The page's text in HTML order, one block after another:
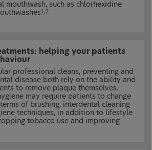
mouthwash, such as chlorhexidine
1,2
helping your patients
professional cleans, preventing and
disease both rely on the ability and
to remove plaque themselves.
may require patients to change
of brushing, interdental cleaning
techniques, in addition to lifestyle
tobacco use and improving